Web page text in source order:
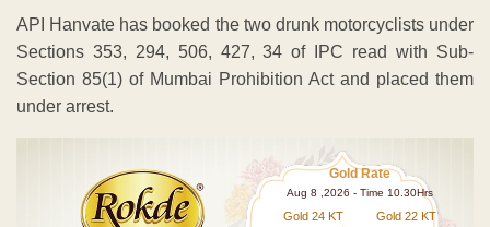
API Hanvate has booked the two drunk motorcyclists under
Sections 353, 294, 506, 427, 34 of IPC read with Sub-
Section 85(1) of Mumbai Prohibition Act and placed them
under arrest.
Gold Rate
Aug 8 ,2026 - Time 10.30Hrs
Gold 24 KT Gold 22 KT